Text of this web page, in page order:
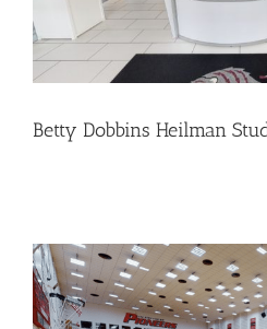
Betty Dobbins Heilman